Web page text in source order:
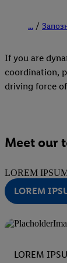
...
If you are
coordination,
driving force
Meet our
LOREM
LOREM
LOREM